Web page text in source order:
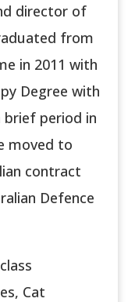
director of
from
in 2011 with
Degree with
brief period in
moved to
contract
Defence
Cat